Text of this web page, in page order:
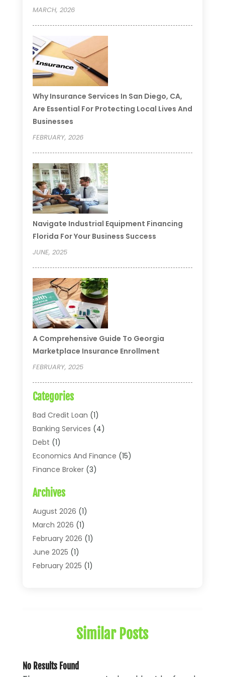
MARCH, 2026
Why Insurance Services In San Diego, CA,
Are Essential For Protecting Local Lives And
Businesses
FEBRUARY, 2026
Navigate Industrial Equipment Financing
Florida For Your Business Success
JUNE, 2025
A Comprehensive Guide To Georgia
Marketplace Insurance Enrollment
FEBRUARY, 2025
Categories
Bad Credit Loan (1)
Banking Services (4)
Debt (1)
Economics And Finance (15)
Finance Broker(3)
Financial Economics
Financial Journals
Financial Services
Insurance(41)
Loans(26)
Mortgage(2)
Archives
August 2026 (1)
March 2026 (1)
February 2026 (1)
June 2025 (1)
February 2025 (1)
(1)
March 2023(1)
Similar Posts
No Results Found